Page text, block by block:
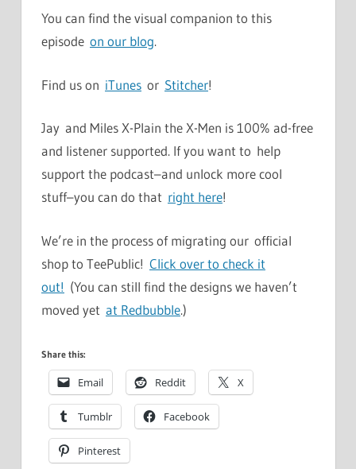
You can find the visual companion to this
episode on our blog.
Find us on iTunes or Stitcher!
Jay and Miles X-Plain the X-Men is 100% ad-free
and listener supported. If you want to help
support the podcast–and unlock more cool
stuff–you can do that right here!
We’re in the process of migrating our official
shop to TeePublic! Click over to check it
out! (You can still find the designs we haven’t
moved yet at Redbubble.)
Share this:
Email Reddit X
Tumblr Facebook
Pinterest